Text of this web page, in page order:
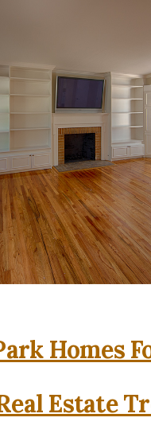
Homes
Estate